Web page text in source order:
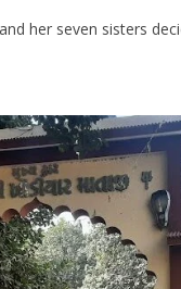
her seven sisters